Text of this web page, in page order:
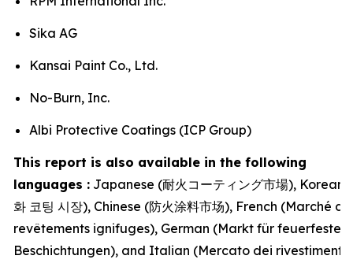
Sika AG
Kansai Paint Co., Ltd.
No-Burn, Inc.
Albi Protective Coatings (ICP Group)
This report is also available in the following
languages : Japanese (耐火コーティング市場), Korean
화 코팅 시장), Chinese (防火涂料市场), French (Marché
revêtements ignifuges), German (Markt für feuerfeste
Beschichtungen), and Italian (Mercato dei rivestimenti